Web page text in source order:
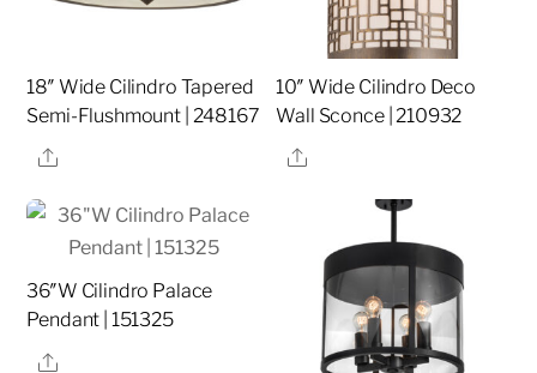
18″ Wide Cilindro Tapered
Semi-Flushmount | 248167
Share
10″ Wide Cilindro Deco
Wall Sconce | 210932
Share
36″W Cilindro Palace
Pendant | 151325
Share